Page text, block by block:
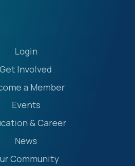
Login
Get Involved
a Member
Events
& Career
News
Community